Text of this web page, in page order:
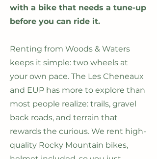
with a bike that needs a tune-up
before you can ride it.
Renting from Woods & Waters
keeps it simple: two wheels at
your own pace. The Les Cheneaux
and EUP has more to explore than
most people realize: trails, gravel
back roads, and terrain that
rewards the curious. We rent high-
quality Rocky Mountain bikes,